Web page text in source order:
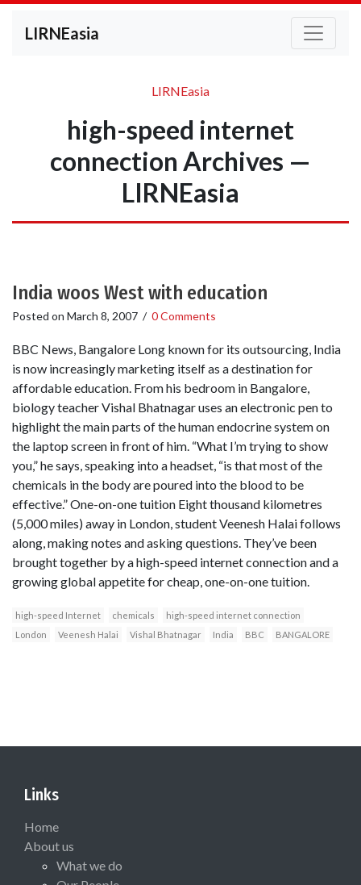
LIRNEasia
LIRNEasia
high-speed internet
connection Archives —
LIRNEasia
India woos West with education
Posted on March 8, 2007 / 0 Comments
BBC News, Bangalore Long known for its outsourcing, India
is now increasingly marketing itself as a destination for
affordable education. From his bedroom in Bangalore,
biology teacher Vishal Bhatnagar uses an electronic pen to
highlight the main parts of the human endocrine system on
the laptop screen in front of him. “What I’m trying to show
you,” he says, speaking into a headset, “is that most of the
chemicals in the body are poured into the blood to be
effective.” One-on-one tuition Eight thousand kilometres
(5,000 miles) away in London, student Veenesh Halai follows
along, making notes and asking questions. They’ve been
brought together by a high-speed internet connection and a
growing global appetite for cheap, one-on-one tuition.
high-speed Internet chemicals
high-speed internet connection
London
Veenesh Halai Vishal Bhatnagar India BBC BANGALORE
Links
Home
About us
What we do